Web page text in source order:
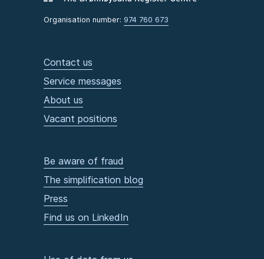
Organisation number: 974 760 673
Contact us
Service messages
About us
Vacant positions
Be aware of fraud
The simplification blog
Press
Find us on LinkedIn